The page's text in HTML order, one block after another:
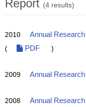
Report (4 results)
2010 Annual
(
PDF )
2009 Annual
2008 Annual